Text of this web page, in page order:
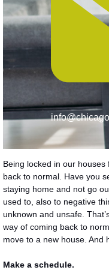
Being locked in our houses
back to normal. Have you
staying home and not go
used to, also to negative
unknown and unsafe.
way of coming back to
move to a new house. And
Make a schedule.